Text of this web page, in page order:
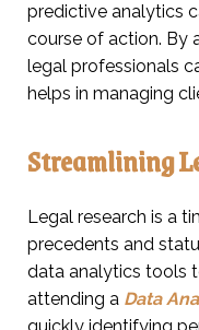
predictive analytics
course of action. By
legal professionals
helps in managing
Streamlining
Legal research is a
precedents and
data analytics tools
attending a Data